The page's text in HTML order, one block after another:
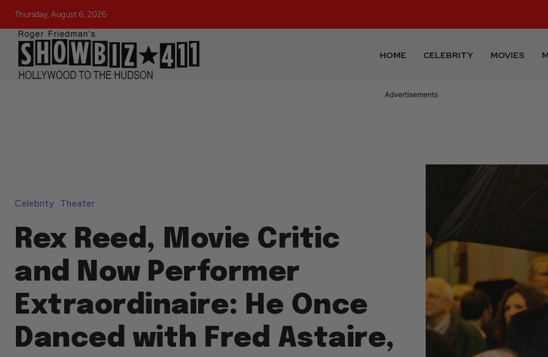
Thursday, August 6, 2026
HOME CELEBRITY MOVIES
Advertisements
Celebrity Theater
Rex Reed, Movie Critic
and Now Performer
Extraordinaire: He Once
Danced with Fred Astaire,